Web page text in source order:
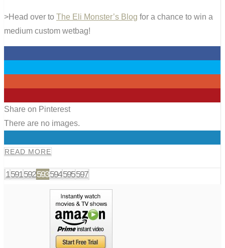
>Head over to The Eli Monster’s Blog for a chance to win a
medium custom wetbag!
Share on Pinterest
There are no images.
READ MORE
1591592593594595597